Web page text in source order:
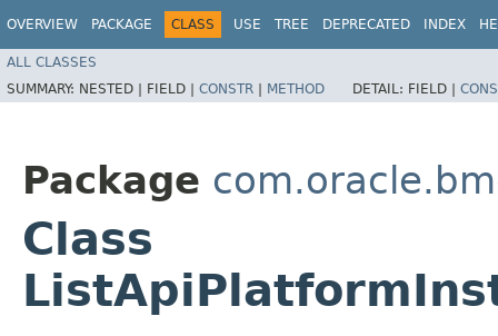
OVERVIEW PACKAGE CLASS USE TREE DEPRECATED INDEX
ALL CLASSES
SUMMARY: NESTED | FIELD | CONSTR | METHOD DETAIL: FIELD |
Package
Class